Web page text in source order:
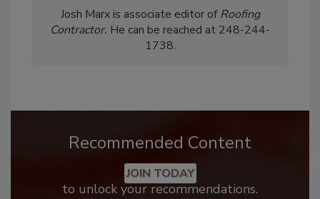
Josh Marx is associate editor ofRoofing
Contractor. He can be reached at 248-244-
1738.
Recommended Content
JOIN TODAY
to unlock your recommendations.